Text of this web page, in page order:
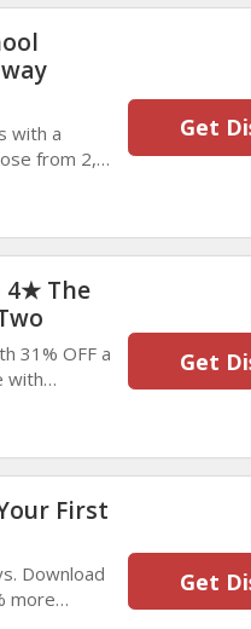
with a
from 2,
Get
4★ The
31% OFF a
with
today and
Get
First
Download
more
Get